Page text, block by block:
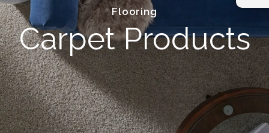
Flooring
Carpet Products